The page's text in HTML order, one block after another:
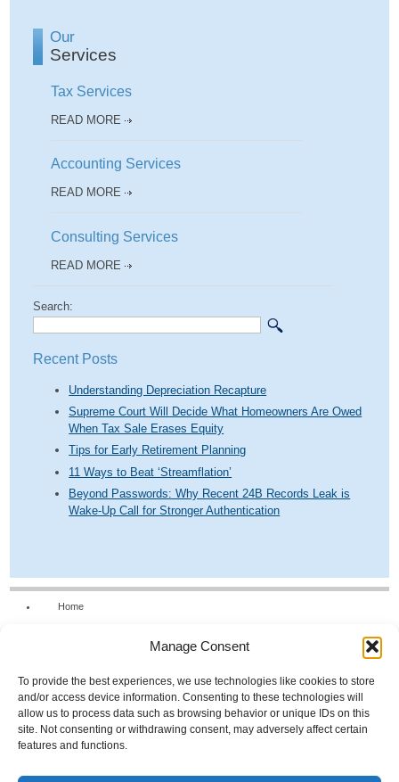
Manage Consent
To provide the best experiences, we use technologies like cookies to store
and/or access device information. Consenting to these technologies will
allow us to process data such as browsing behavior or unique IDs on this
site. Not consenting or withdrawing consent, may adversely affect certain
features and functions.
Our
Services
Tax Services
READ MORE
Accounting Services
READ MORE
Consulting Services
READ MORE
Search:
Recent Posts
Understanding Depreciation Recapture
Supreme Court Will Decide What Homeowners Are Owed
When Tax Sale Erases Equity
Tips for Early Retirement Planning
11 Ways to Beat ‘Streamflation’
Beyond Passwords: Why Recent 24B Records Leak is
Wake-Up Call for Stronger Authentication
Home
News & Tools
Resources